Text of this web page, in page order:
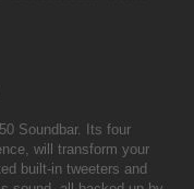
Soundbar. Its four
will transform your
built-in tweeters and